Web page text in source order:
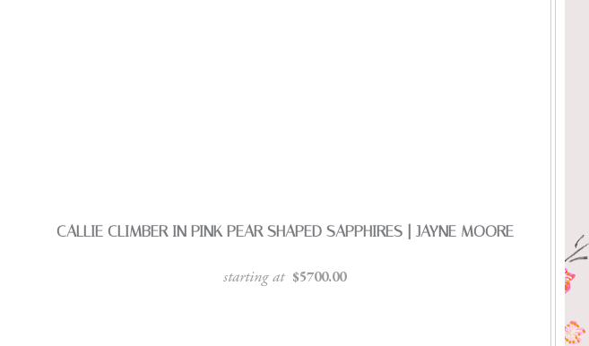
CALLIE CLIMBER IN PINK PEAR SHAPED SAPPHIRES | JAYNE MOORE
starting at $5700.00